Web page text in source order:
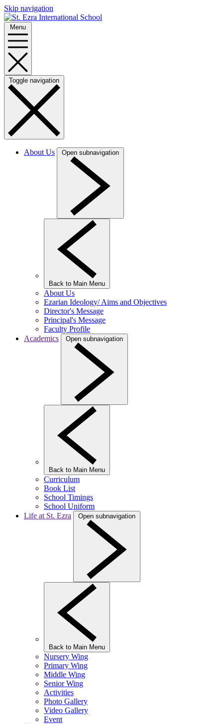
Skip navigation
Menu
Toggle navigation
About Us Open subnavigation
Back to Main Menu
About Us
Ezarian Ideology/ Aims and Objectives
Director's Message
Principal's Message
Faculty Profile
Academics
Open subnavigation
Back to Main Menu
Curriculum
Book List
School Timings
School Uniform
Life at St. Ezra
Open subnavigation
Back to Main Menu
Nursery Wing
Primary Wing
Middle Wing
Senior Wing
Activities
Photo Gallery
Video Gallery
Event